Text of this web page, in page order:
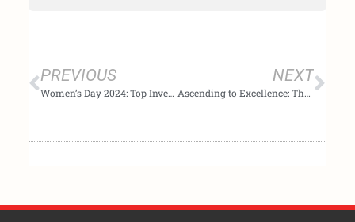
PREVIOUS
Women’s Day 2024: Top Investment Opportunities
NEXT
Ascending to Excellence: The Leading Platform for the Select Few